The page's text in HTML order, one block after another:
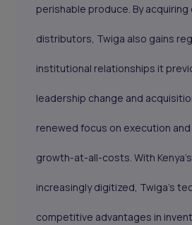
perishable produce. By
distributors, Twiga also gains
institutional relationships it
leadership change and
renewed focus on execution
growth-at-all-costs. With
increasingly digitized, Twiga’s
competitive advantages in